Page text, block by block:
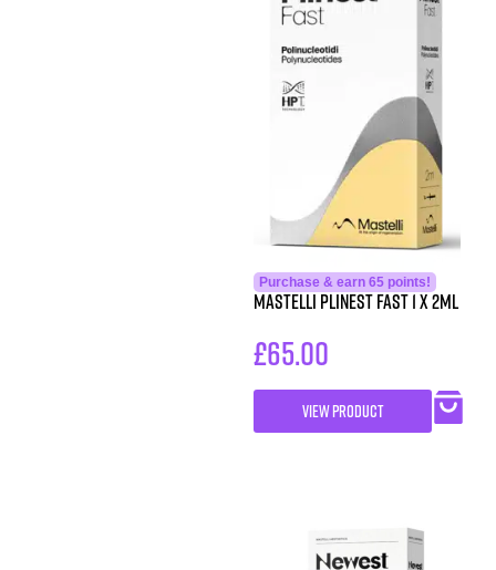
Purchase & earn 65 points!
Mastelli Plinest Fast 1 x 2ml
£65.00
VIEW PRODUCT